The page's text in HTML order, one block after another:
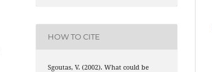
HOW TO CITE
Sgoutas, V. (2002). What could be